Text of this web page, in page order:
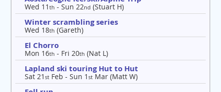
Wed 11th - Sun 22nd (Stuart H)
Winter scrambling series
Wed 18th (Gareth)
El Chorro
Mon 16th - Fri 20th (Nat L)
Lapland ski touring Hut to Hut
Sat 21st Feb - Sun 1st Mar (Matt W)